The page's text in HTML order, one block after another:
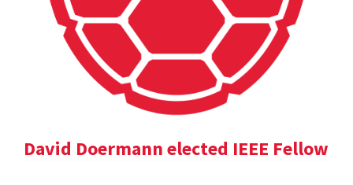
David Doermann elected IEEE Fellow